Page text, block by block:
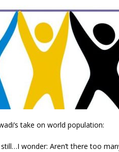
take on world population:
wonder: Aren’t there too